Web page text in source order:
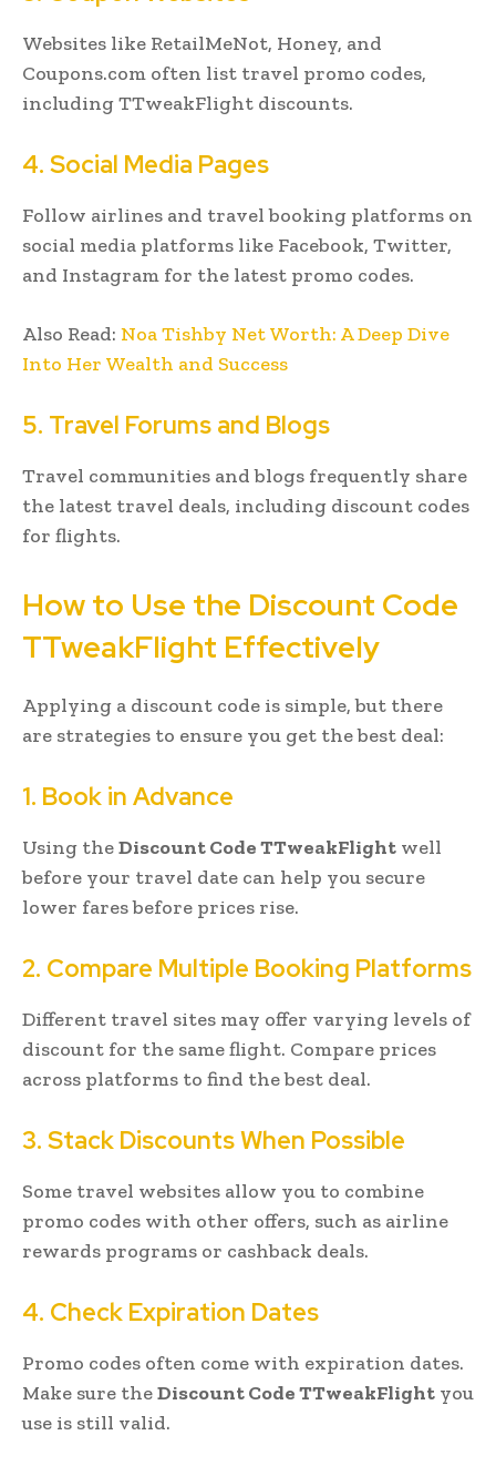
Websites like RetailMeNot, Honey, and
Coupons.com often list travel promo codes,
including TTweakFlight discounts.
4. Social Media Pages
Follow airlines and travel booking platforms on
social media platforms like Facebook, Twitter,
and Instagram for the latest promo codes.
Also Read: Noa Tishby Net Worth: A Deep Dive
Into Her Wealth and Success
5. Travel Forums and Blogs
Travel communities and blogs frequently share
the latest travel deals, including discount codes
for flights.
How to Use the Discount Code
TTweakFlight Effectively
Applying a discount code is simple, but there
are strategies to ensure you get the best deal:
1. Book in Advance
Using theDiscount Code TTweakFlight well
before your travel date can help you secure
lower fares before prices rise.
2. Compare Multiple Booking Platforms
Different travel sites may offer varying levels of
discount for the same flight. Compare prices
across platforms to find the best deal.
3. Stack Discounts When Possible
Some travel websites allow you to combine
promo codes with other offers, such as airline
rewards programs or cashback deals.
4. Check Expiration Dates
Promo codes often come with expiration dates.
Make sure theDiscount Code TTweakFlight you
use is still valid.